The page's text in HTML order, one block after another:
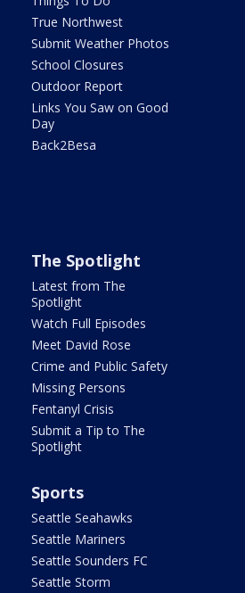
True Northwest
Submit Weather Photos
School Closures
Outdoor Report
Links You Saw on Good
Day
Back2Besa
The Spotlight
Latest from The
Spotlight
Watch Full Episodes
Meet David Rose
Crime and Public Safety
Missing Persons
Fentanyl Crisis
Submit a Tip to The
Spotlight
Sports
Seattle Seahawks
Seattle Mariners
Seattle Sounders FC
Seattle Storm